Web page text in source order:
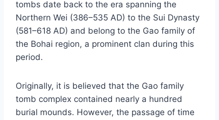
tombs date back to the era spanning the
Northern Wei (386–535 AD) to the Sui Dynasty
(581–618 AD) and belong to the Gao family of
the Bohai region, a prominent clan during this
period.
Originally, it is believed that the Gao family
tomb complex contained nearly a hundred
burial mounds. However, the passage of time